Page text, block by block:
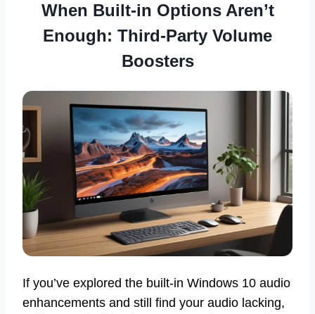
When Built-in Options Aren’t
Enough: Third-Party Volume
Boosters
If you’ve explored the built-in Windows 10 audio
enhancements and still find your audio lacking,